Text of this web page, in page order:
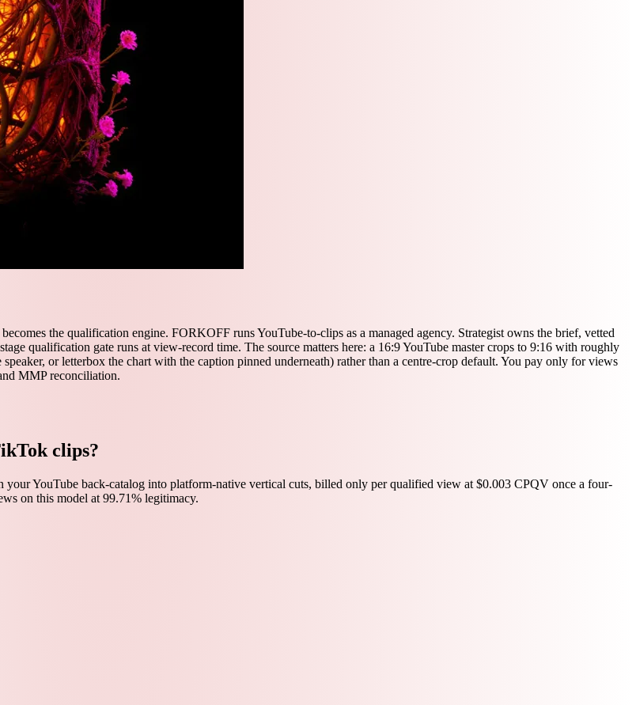
the qualification engine. FORKOFF runs YouTube-to-clips as a managed agency. Strategist owns the brief, vetted
qualification gate runs at view-record time. The source matters here: a 16:9 YouTube master crops to 9:16 with roughly
or letterbox the chart with the caption pinned underneath) rather than a centre-crop default. You pay only for views
MMP reconciliation.
clips?
YouTube back-catalog into platform-native vertical cuts, billed only per qualified view at $0.003 CPQV once a four-
on this model at 99.71% legitimacy.